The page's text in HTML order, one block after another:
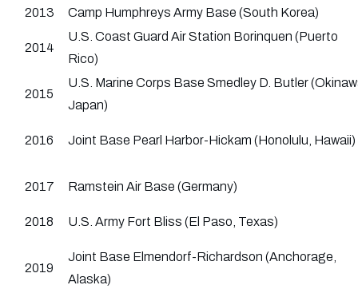
2013
Camp Humphreys Army Base (South Korea)
2014
U.S. Coast Guard Air Station Borinquen (Puerto
Rico)
2015
U.S. Marine Corps Base Smedley D. Butler
Japan)
2016 Joint Base Pearl Harbor-Hickam (Honolulu, Hawaii)
2017 Ramstein Air Base (Germany)
2018 U.S. Army Fort Bliss (El Paso, Texas)
2019
Joint Base Elmendorf-Richardson (Anchorage,
Alaska)